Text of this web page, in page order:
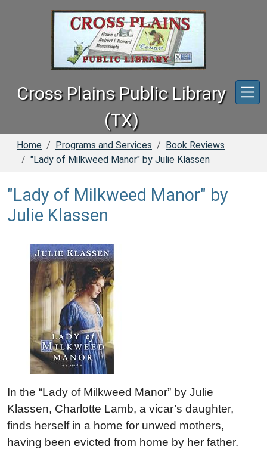
Cross Plains Public Library
(TX)
Home Programs and Services
Book Reviews
"Lady of Milkweed Manor" by Julie Klassen
"Lady of Milkweed Manor" by
Julie Klassen
In the “Lady of Milkweed Manor” by Julie
Klassen, Charlotte Lamb, a vicar’s daughter,
finds herself in a home for unwed mothers,
having been evicted from home by her father.